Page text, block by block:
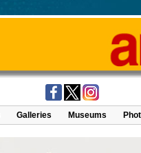
Galleries Museums